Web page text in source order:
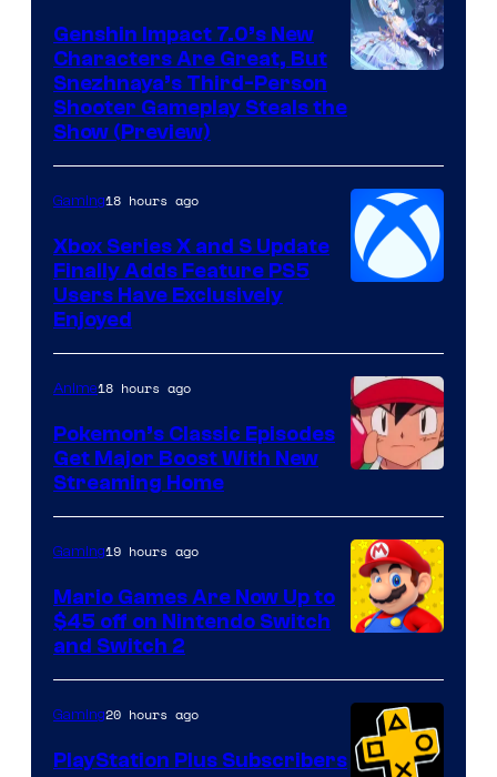
Genshin Impact 7.0’s New
Characters Are Great, But
Snezhnaya’s Third-Person
Shooter Gameplay Steals the
Show (Preview)
Gaming18 hours ago
Xbox Series X and S Update
Finally Adds Feature PS5
Users Have Exclusively
Enjoyed
of
The
Pokemon
Company
Anime18 hours ago
Pokemon’s Classic Episodes
Get Major Boost With New
Streaming Home
Gaming19 hours ago
Mario Games Are Now Up to
$45 off on Nintendo Switch
and Switch 2
Gaming20 hours ago
PlayStation Plus Subscribers